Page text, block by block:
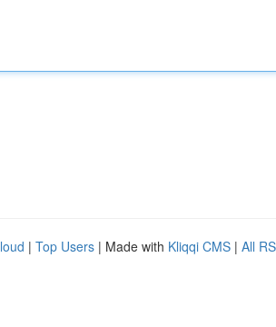
| Top Users | Made with Kliqqi CMS | All